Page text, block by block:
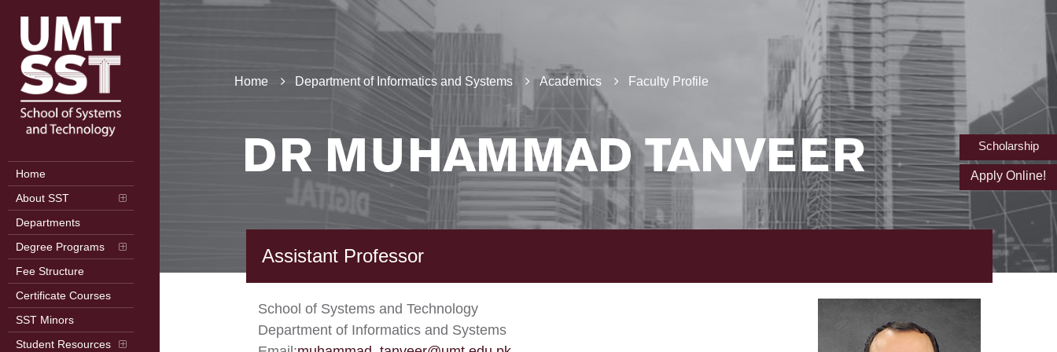
Home
About SST
Departments
Degree Programs
Fee Structure
Certificate Courses
SST Minors
Student Resources
Home Department of Informatics and Systems Academics Faculty Profile
DR MUHAMMAD TANVEER
Assistant Professor
School of Systems and Technology
Department of Informatics and Systems
Scholarship
Apply Online!